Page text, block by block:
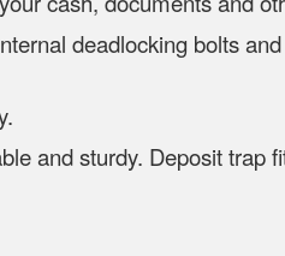
deadlocking bolts
and sturdy. Deposit